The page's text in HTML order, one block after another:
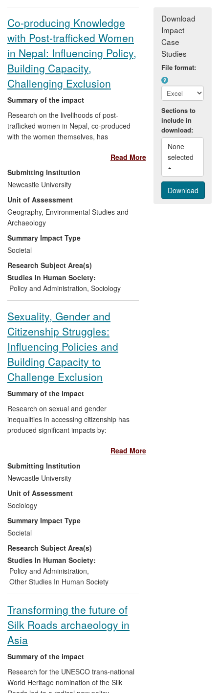
and their users.
Co-producing Knowledge
with Post-trafficked Women
in Nepal: Influencing Policy,
Building Capacity,
Challenging Exclusion
Summary of the impact
Research on the livelihoods of post-
trafficked women in Nepal, co-produced
with the women themselves, has
Informing and influencing policy
debate and formation within Nepali
government organisations and
NGOs, and with international
donors and agencies working in the
region, on post-trafficking
development challenges.
Building capacity amongst post-
trafficked women to enhance their
self-advocacy and influence as they
secure their livelihoods and claim
citizenship rights in Nepal.
about post-trafficking livelihoods,
locally and internationally, enabling
women and their advocates to
challenge their exclusion.
Read More
Submitting Institution
Newcastle University
Unit of Assessment
Geography, Environmental Studies and
Archaeology
Summary Impact Type
Societal
Research Subject Area(s)
Studies In Human Society:
Policy and Administration, Sociology
Sexuality, Gender and
Citizenship Struggles:
Influencing Policies and
Building Capacity to
Challenge Exclusion
Summary of the impact
Research on sexual and gender
inequalities in accessing citizenship has
produced significant impacts by:
Informing and influencing policy
debate and formation in the UK and
EU, and within Nepali governmental
organisations, NGOs, and with
international donors and agencies
working in the region.
Assisting the development of
advocacy and policy
implementation on sexualities
equalities in the UK through
capacity building in local authorities,
healthcare, voluntary and
community organisations, and on
concerned with human rights in
Nepal and internationally.
Read More
Submitting Institution
Newcastle University
Unit of Assessment
Sociology
Summary Impact Type
Societal
Research Subject Area(s)
Studies In Human Society:
Policy and Administration,
Other Studies In Human Society
Transforming the future of
Silk Roads archaeology in
Asia
Summary of the impact
Research for the UNESCO trans-national
World Heritage nomination of the Silk
Download
Impact
Case
Studies
File format:
Sections to
include in
download:
None